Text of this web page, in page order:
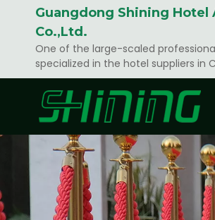
Guangdong Shining Hotel
Co.,Ltd.
One of the large-scaled
specialized in the hotel suppliers in